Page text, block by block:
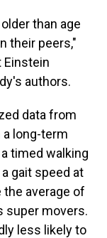
than age
their peers,"
Einstein
authors.
data from
a long-term
timed walking
gait speed at
the average of
super movers.
less likely to